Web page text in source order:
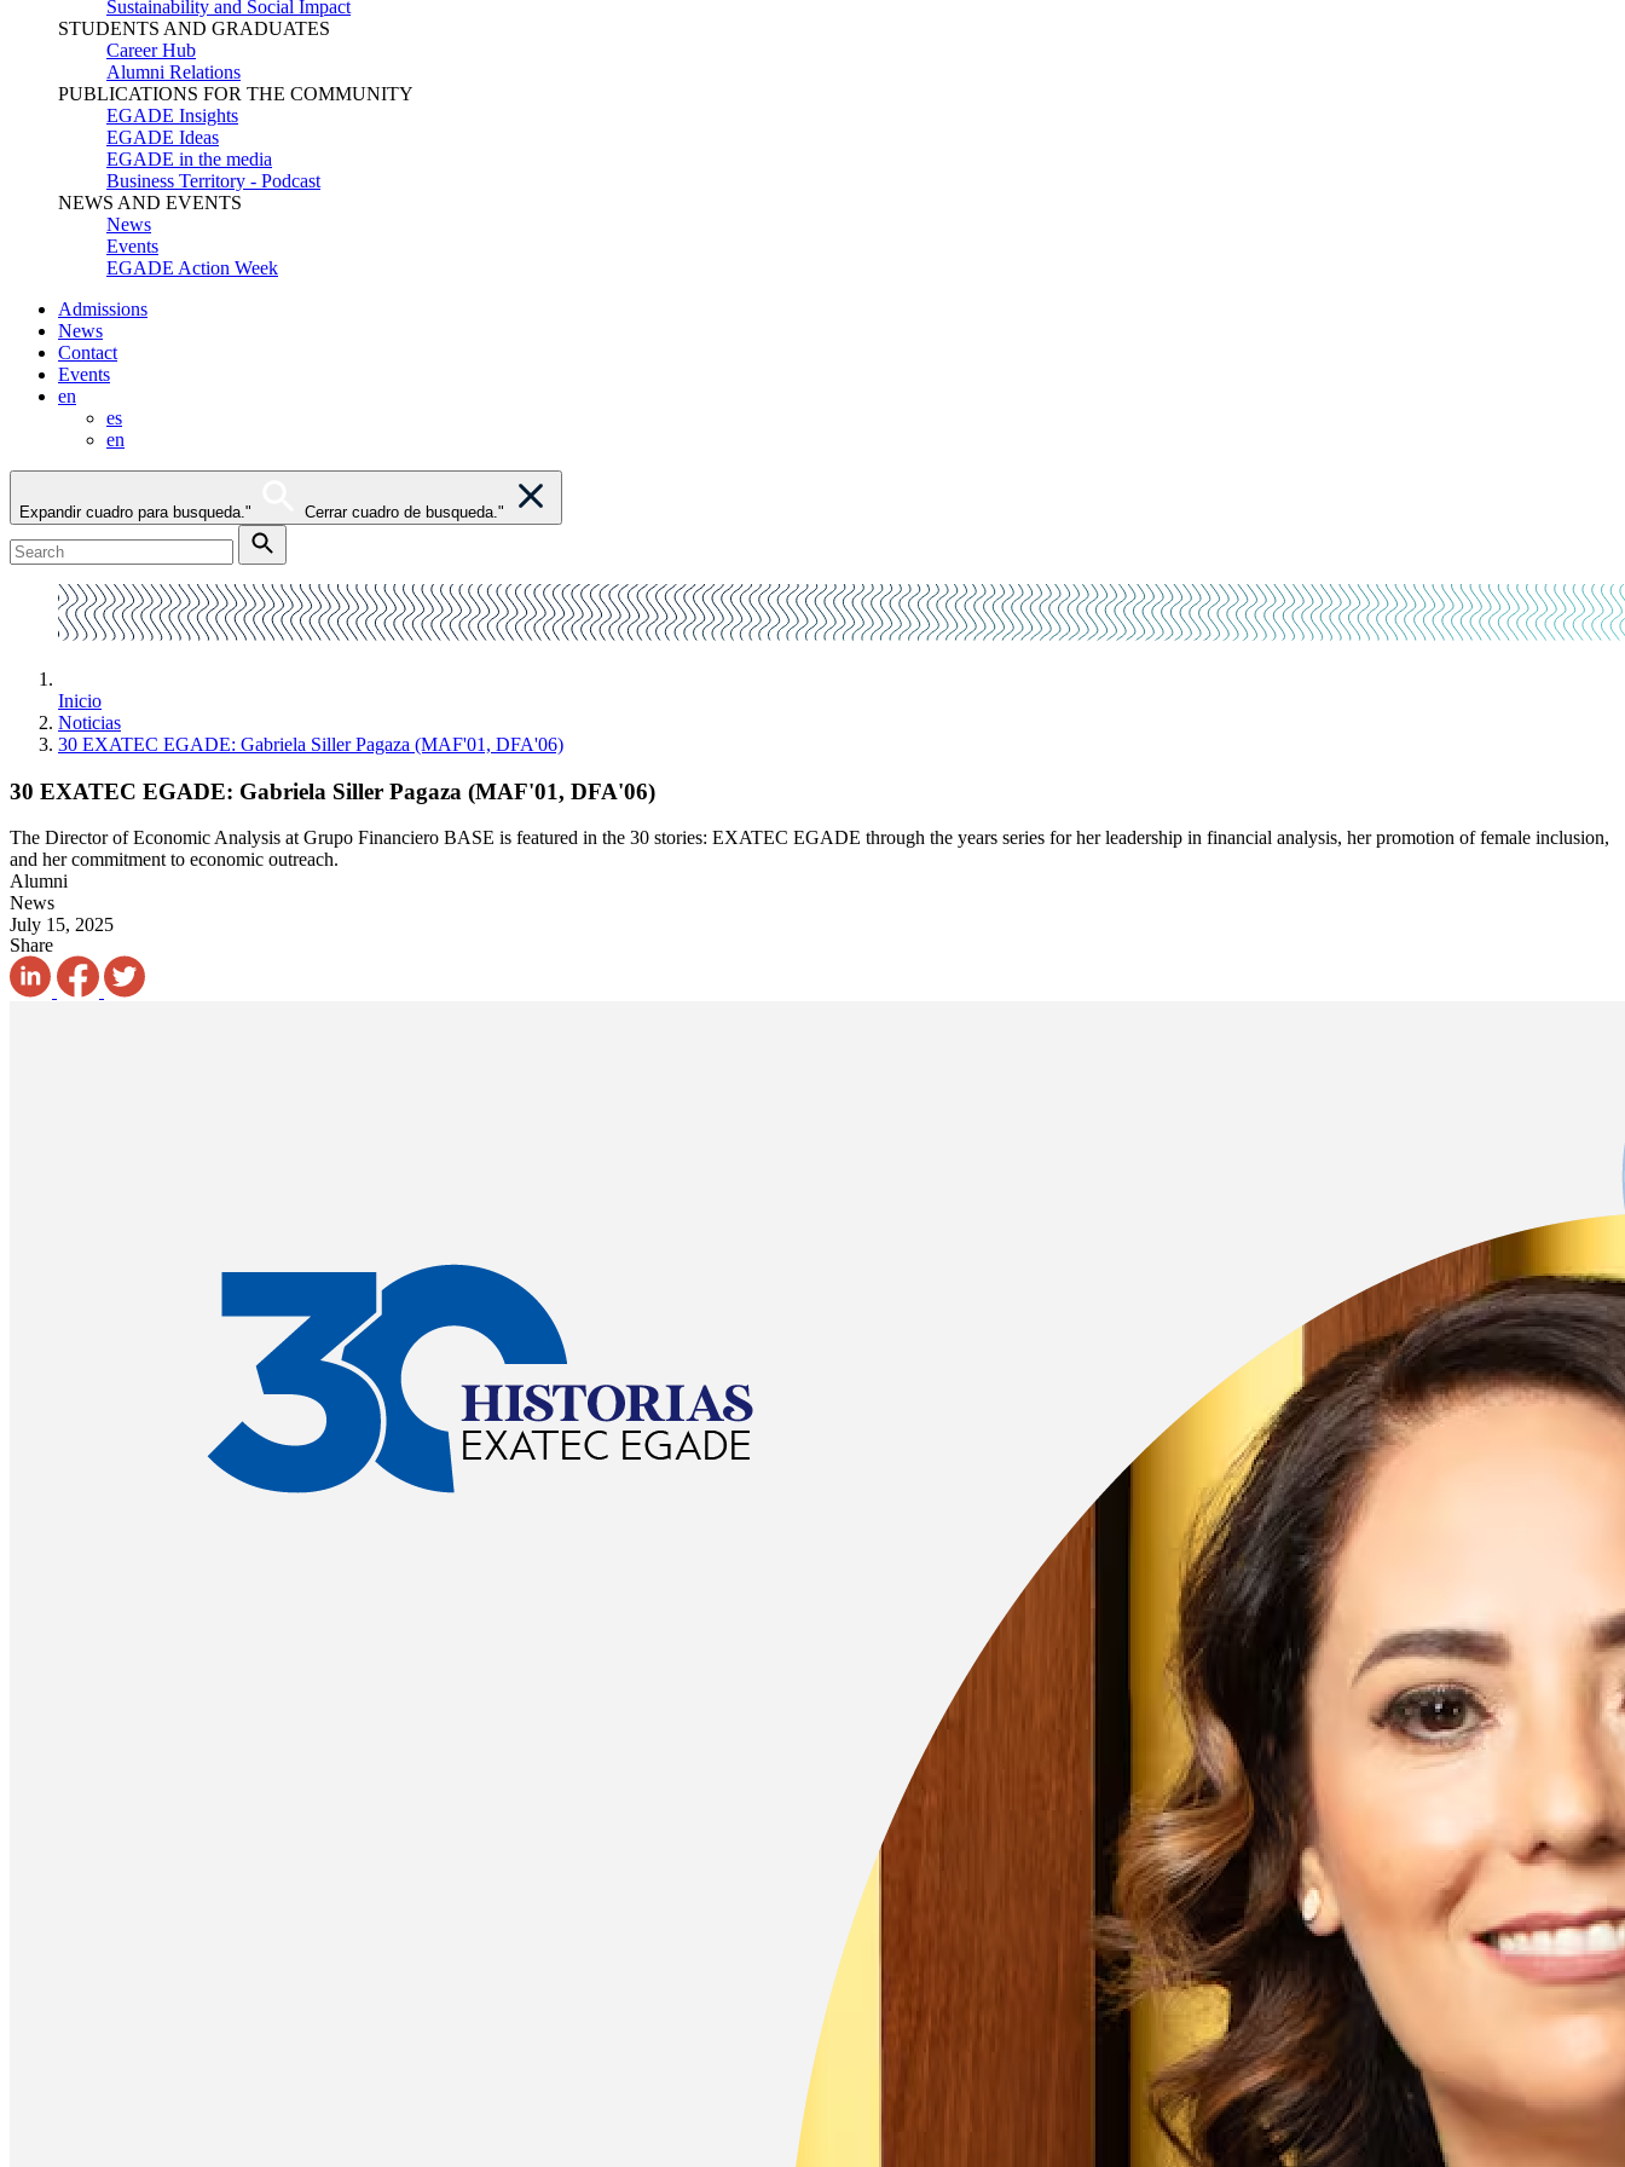
Sustainability and Social Impact
STUDENTS AND GRADUATES
Career Hub
Alumni Relations
PUBLICATIONS FOR THE COMMUNITY
EGADE Insights
EGADE Ideas
EGADE in the media
Business Territory - Podcast
NEWS AND EVENTS
News
Events
EGADE Action Week
Admissions
News
Contact
Events
en
es
en
Expandir cuadro para busqueda." Cerrar cuadro de busqueda."
Inicio
Noticias
30 EXATEC EGADE: Gabriela Siller Pagaza (MAF'01, DFA'06)
30 EXATEC EGADE: Gabriela Siller Pagaza (MAF'01, DFA'06)
The Director of Economic Analysis at Grupo Financiero BASE is featured in the 30 stories: EXATEC EGADE through the years series for her leadership in financial analysis, her promotion of female inclusion,
and her commitment to economic outreach.
Alumni
News
July 15, 2025
Share